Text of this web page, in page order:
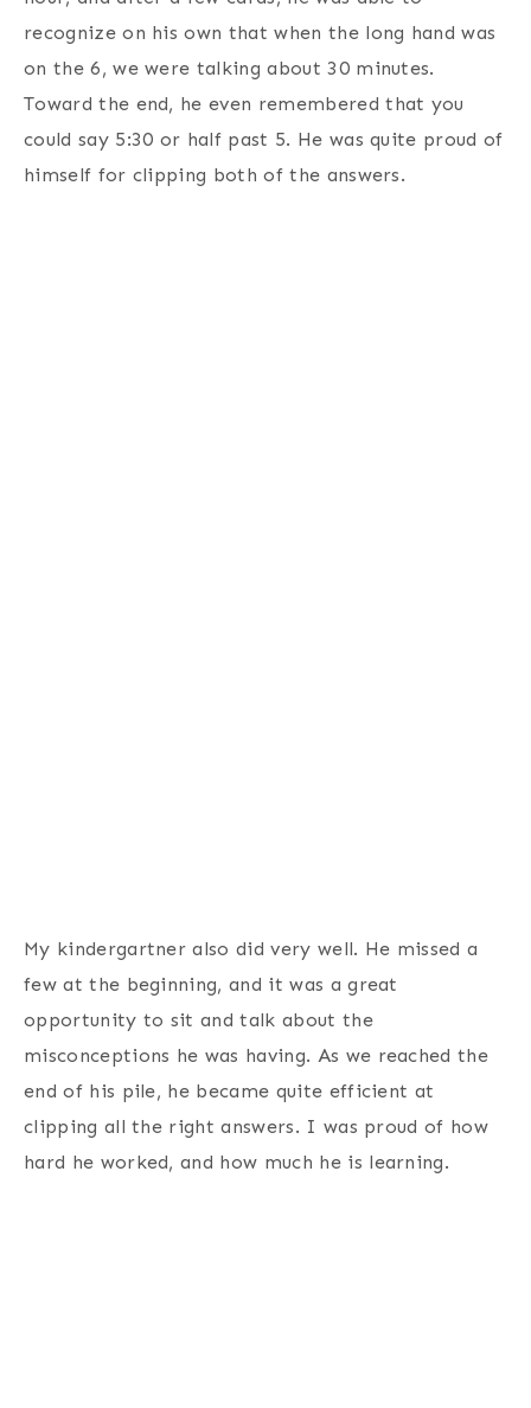
recognize on his own that when the long hand was
on the 6, we were talking about 30 minutes.
Toward the end, he even remembered that you
could say 5:30 or half past 5. He was quite proud of
himself for clipping both of the answers.
My kindergartner also did very well. He missed a
few at the beginning, and it was a great
opportunity to sit and talk about the
misconceptions he was having. As we reached the
end of his pile, he became quite efficient at
clipping all the right answers. I was proud of how
hard he worked, and how much he is learning.